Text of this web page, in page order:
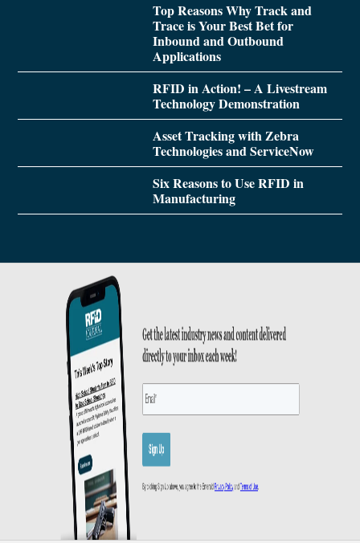
Top Reasons Why Track and
Trace is Your Best Bet for
Inbound and Outbound
Applications
RFID in Action! – A Livestream
Technology Demonstration
Asset Tracking with Zebra
Technologies and ServiceNow
Six Reasons to Use RFID in
Manufacturing